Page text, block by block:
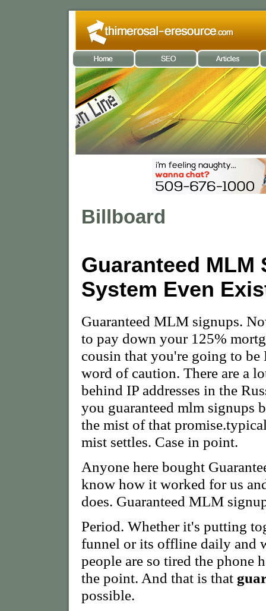
Billboard
Guaranteed MLM
System Even
Guaranteed MLM signups.
to pay down your 125%
cousin that you're going to
word of caution. There are a
behind IP addresses in the
you guaranteed mlm signups
the mist of that
mist settles. Case in point.
Anyone here bought
know how it worked for us
does. Guaranteed MLM
Period. Whether it's putting
funnel or its offline daily and
people are so tired the phone
the point. And that is that
possible.